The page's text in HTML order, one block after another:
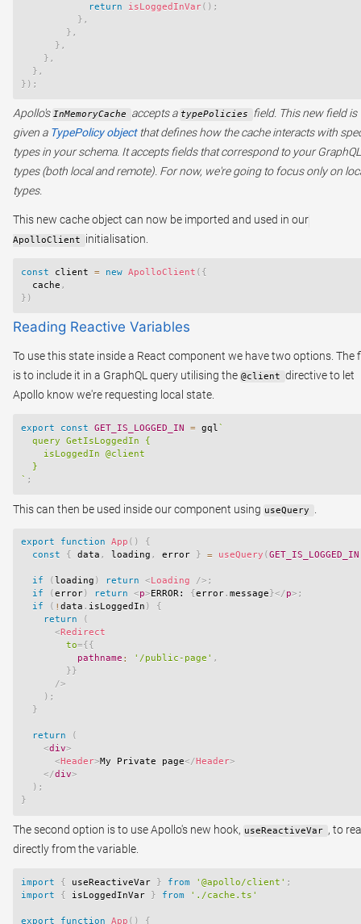
return
isLoggedInVar( ) ;
} ,
} ,
} ,
} ,
} ,
} ) ;
Apollo's InMemoryCache accepts a typePolicies
field. This new field is
given a TypePolicy objectthat defines how the cache interacts with
types in your schema. It accepts fields that correspond to your GraphQL
types (both local and remote). For now, we're going to focus only on
types.
This new cache object can now be imported and used in our
ApolloClient initialisation.
const client = new ApolloClient ( {
  cache
,
} )
Reading Reactive Variables
To use this state inside a React component we have two options. The
is to include it in a GraphQL query utilising the @client directive to let
Apollo know we're requesting local state.
export const GET_IS_LOGGED_IN = gql `
  query GetIsLoggedIn {
    isLoggedIn @client
` ;
This can then be used inside our component using useQuery
export function App ( )
{
const
{ data , loading , error } = useQuery (GET_IS_LOGGED_IN
if ( loading ) return <Loading /> ;
if
(error) return <p>ERROR: {error. message}</p> ;
if
( ! data . isLoggedIn )
{
return
(
<Redirect
to={{
          pathname
: '/public-page' ,
}}
/>
) ;
}
return
(
<div>
<Header>My Private page</Header>
</div>
) ;
}
The second option is to use Apollo's new hook, useReactiveVar , to
directly from the variable.
import { useReactiveVar } from '@apollo/client' ;
import
{ isLoggedInVar } from './cache.ts'
export function App ( ) {